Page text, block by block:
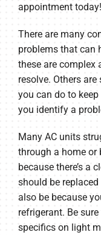
appointment today!
There are many
problems that can
these are complex
resolve. Others
you can do to
you identify a
Many AC units
through a home or
because there’s a
should be
also be because
refrigerant. Be
specifics on light